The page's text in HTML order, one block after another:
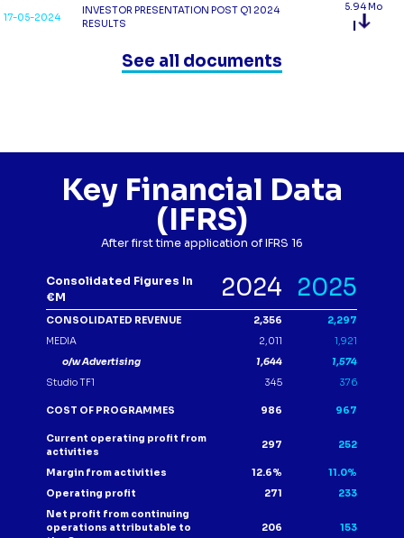
17-05-2024
INVESTOR PRESENTATION POST Q1 2024
RESULTS
5.94 Mo
See all documents
Key Financial Data
(IFRS)
After first time application of IFRS 16
Tableau
Consolidated Figures In
€m
2024 2025
CONSOLIDATED REVENUE 2,356
2,297
MEDIA
2,011
1,921
o/w Advertising
1,644
1,574
Studio TF1
345 376
COST OF PROGRAMMES 986 967
Current operating profit from
activities
297 252
Margin from activities 12.6%
11.0%
Operating profit
271
233
Net profit from continuing
operations attributable to
206 153